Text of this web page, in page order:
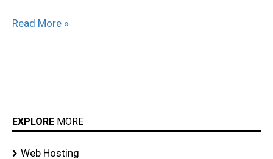
Read More »
EXPLORE MORE
Web Hosting